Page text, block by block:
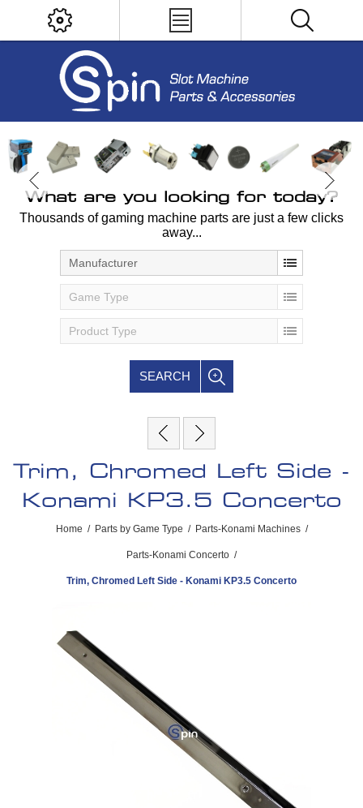
What are you looking for today?
Thousands of gaming machine parts are just a few clicks
away...
Manufacturer
Game Type
Product Type
SEARCH
Trim, Chromed Left Side -
Konami KP3.5 Concerto
Home / Parts by Game Type / Parts-Konami Machines /
Parts-Konami Concerto /
Trim, Chromed Left Side - Konami KP3.5 Concerto